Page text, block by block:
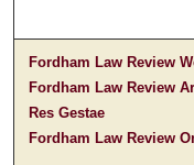
Fordham Law Review
Fordham Law Review
Res Gestae
Fordham Law Review